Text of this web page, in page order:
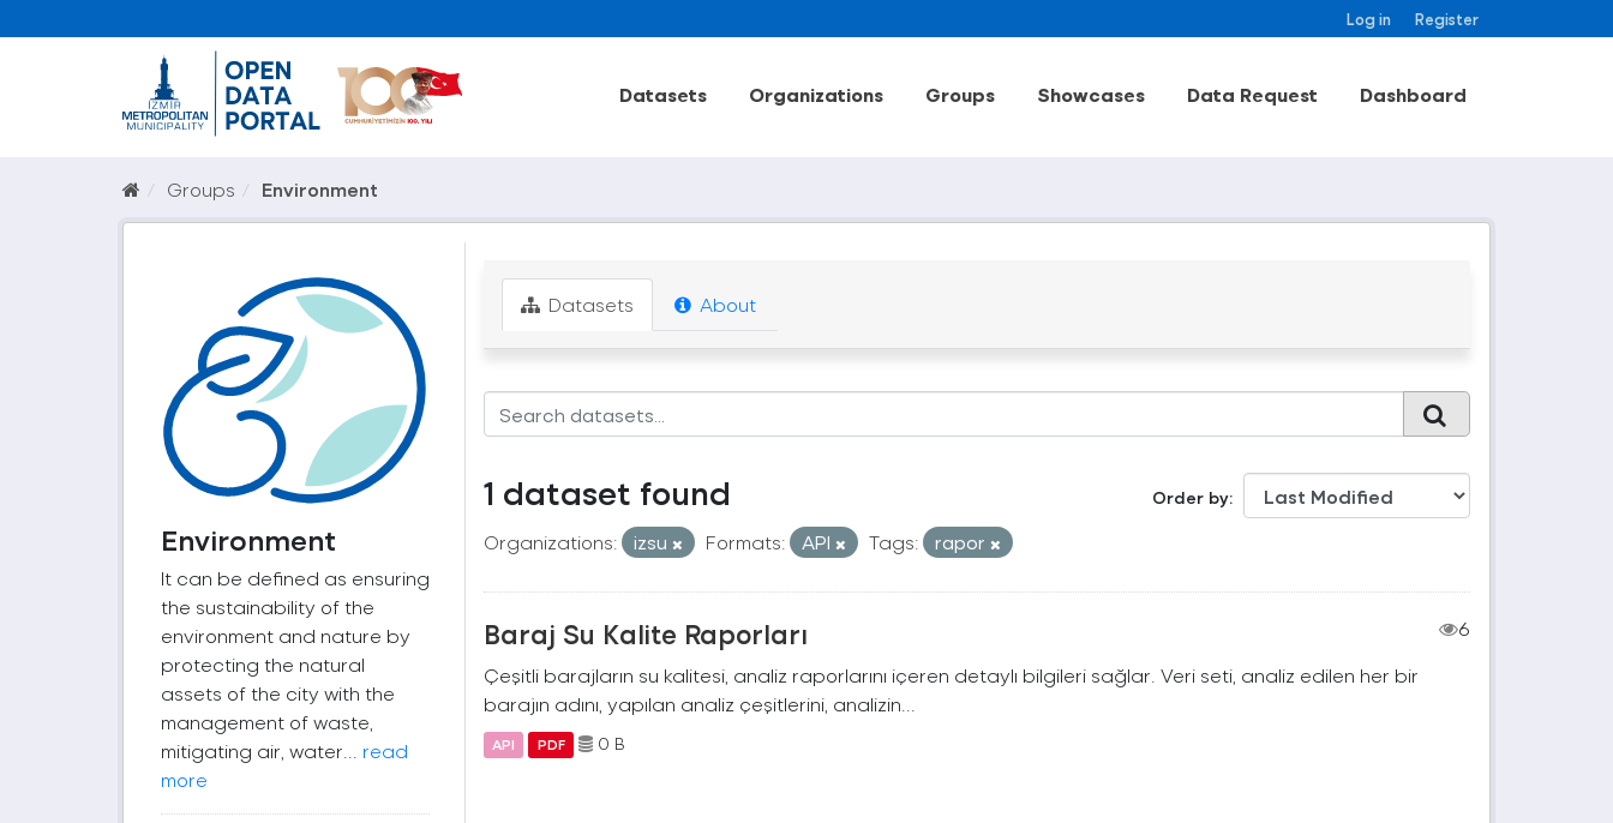
Log in Register
Datasets Organizations Groups Showcases Data Request Dashboard
Groups Environment
Environment
It can be defined as ensuring
the sustainability of the
environment and nature by
protecting the natural
assets of the city with the
management of waste,
mitigating air, water... read
more
Datasets About
Order by
1 dataset found
Organizations: izsu Formats: API Tags: rapor
Baraj Su Kalite Raporları
6
Çeşitli barajların su kalitesi, analiz raporlarını içeren detaylı bilgileri sağlar. Veri seti, analiz edilen her bir
barajın adını, yapılan analiz çeşitlerini, analizin...
API PDF 0 B